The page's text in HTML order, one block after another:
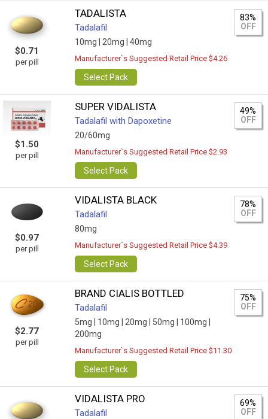
$0.71
per pill
TADALISTA
Tadalafil
10mg | 20mg | 40mg
83%
OFF
Manufacturer`s Suggested Retail Price $4.26
Select Pack
$1.50
per pill
SUPER VIDALISTA
Tadalafil with Dapoxetine
20/60mg
49%
OFF
Manufacturer`s Suggested Retail Price $2.93
Select Pack
$0.97
per pill
VIDALISTA BLACK
Tadalafil
80mg
78%
OFF
Manufacturer`s Suggested Retail Price $4.39
Select Pack
$2.77
per pill
BRAND CIALIS BOTTLED
Tadalafil
5mg | 10mg | 20mg | 50mg |
100mg |
200mg
75%
OFF
Manufacturer`s Suggested Retail Price $11.30
Select Pack
VIDALISTA PRO
Tadalafil
69%
OFF